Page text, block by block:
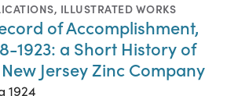
, ILLUSTRATED WORKS
of Accomplishment,
1923: a Short History of
Jersey Zinc Company
1924